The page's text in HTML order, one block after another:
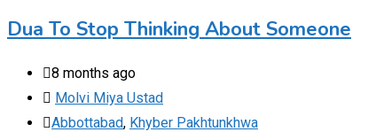
Dua To Stop Thinking About Someone
8 months ago
Molvi Miya Ustad
Abbottabad, Khyber Pakhtunkhwa